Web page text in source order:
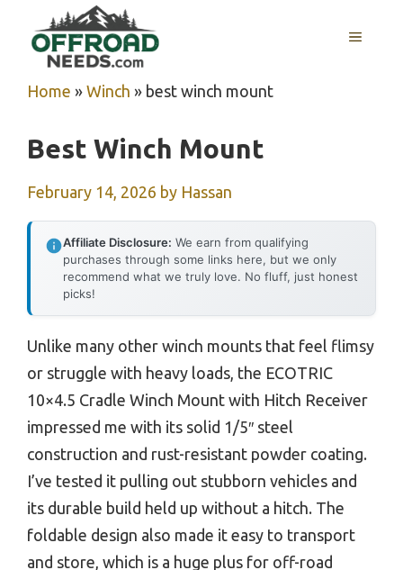
content
MENU
Home » Winch » best winch mount
Best Winch Mount
February 14, 2026 by Hassan
Affiliate Disclosure: We earn from qualifying
purchases through some links here, but we only
recommend what we truly love. No fluff, just honest
picks!
Unlike many other winch mounts that feel flimsy
or struggle with heavy loads, the ECOTRIC
10×4.5 Cradle Winch Mount with Hitch Receiver
impressed me with its solid 1/5″ steel
construction and rust-resistant powder coating.
I’ve tested it pulling out stubborn vehicles and
its durable build held up without a hitch. The
foldable design also made it easy to transport
and store, which is a huge plus for off-road